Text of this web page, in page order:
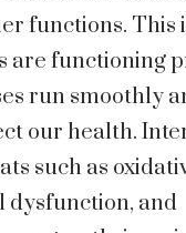
functions. This
are functioning
run smoothly
our health.
such as
dysfunction, and